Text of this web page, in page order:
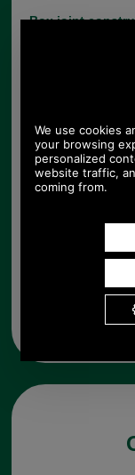
Box joint
Smooth finish
Any questions?
from UK please